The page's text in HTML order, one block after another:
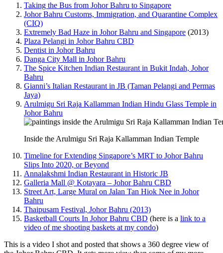
Taking the Bus from Johor Bahru to Singapore
Johor Bahru Customs, Immigration, and Quarantine Complex
(CIQ)
Extremely Bad Haze in Johor Bahru and Singapore (2013)
Plaza Pelangi in Johor Bahru CBD
Dentist in Johor Bahru
Danga City Mall in Johor Bahru
The Spice Kitchen Indian Restaurant in Bukit Indah, Johor
Bahru
Gianni’s Italian Restaurant in JB (Taman Pelangi and Permas
Jaya)
Arulmigu Sri Raja Kallamman Indian Hindu Glass Temple in
Johor Bahru
Inside the Arulmigu Sri Raja Kallamman Indian Temple
Timeline for Extending Singapore’s MRT to Johor Bahru
Slips Into 2020, or Beyond
Annalakshmi Indian Restaurant in Historic JB
Galleria Mall @ Kotayara – Johor Bahru CBD
Street Art, Large Mural on Jalan Tan Hiok Nee in Johor
Bahru
Thaipusam Festival, Johor Bahru (2013)
Basketball Courts In Johor Bahru CBD (here is a link to a
video of me shooting baskets at my condo)
This is a video I shot and posted that shows a 360 degree view of